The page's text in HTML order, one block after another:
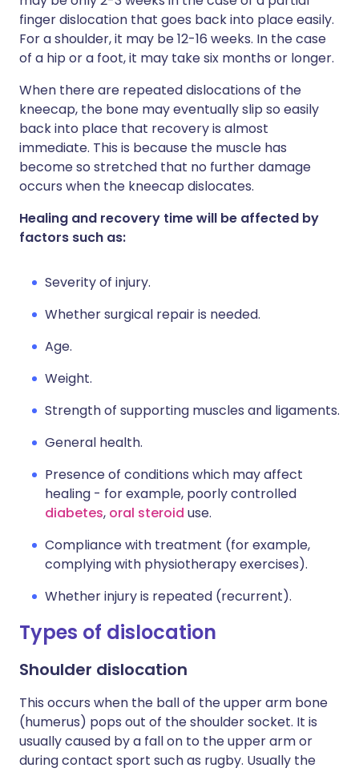
finger dislocation that goes back into place easily.
For a shoulder, it may be 12-16 weeks. In the case
of a hip or a foot, it may take six months or longer.
When there are repeated dislocations of the
kneecap, the bone may eventually slip so easily
back into place that recovery is almost
immediate. This is because the muscle has
become so stretched that no further damage
occurs when the kneecap dislocates.
Healing and recovery time will be affected by
factors such as:
Severity of injury.
Whether surgical repair is needed.
Age.
Weight.
Strength of supporting muscles and ligaments.
General health.
Presence of conditions which may affect
healing - for example, poorly controlled
diabetes, oral steroid use.
Compliance with treatment (for example,
complying with physiotherapy exercises).
Whether injury is repeated (recurrent).
Types of dislocation
Shoulder dislocation
This occurs when the ball of the upper arm bone
(humerus) pops out of the shoulder socket. It is
usually caused by a fall on to the upper arm or
during contact sport such as rugby. Usually the